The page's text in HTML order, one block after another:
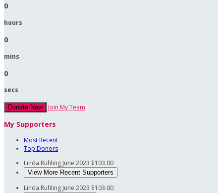
0
hours
0
mins
0
secs
Donate Now Join My Team
My Supporters
Most Recent
Top Donors
Linda Ruhling June 2023 $103.00
View More Recent Supporters
Linda Ruhling June 2023 $103.00